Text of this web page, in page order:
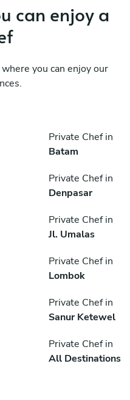
can enjoy a
you can enjoy our
Private Chef in
Batam
Private Chef in
Denpasar
Private Chef in
Jl. Umalas
Private Chef in
Lombok
Private Chef in
Sanur Ketewel
Private Chef in
All Destinations